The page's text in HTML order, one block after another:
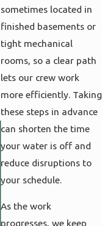
sometimes located in
finished basements or
tight mechanical
rooms, so a clear path
lets our crew work
more efficiently. Taking
these steps in advance
can shorten the time
your water is off and
reduce disruptions to
your schedule.
As the work
progresses, we keep